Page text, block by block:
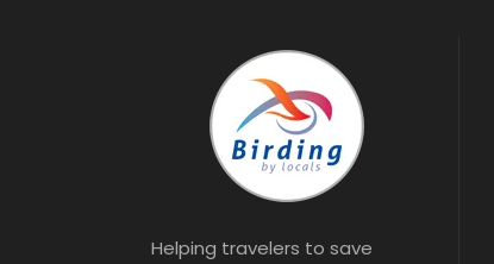
Helping travelers to save